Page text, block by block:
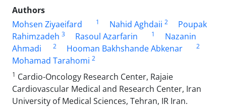
Authors
Mohsen Ziyaeifard
1 Nahid Aghdaii 2
Poupak
Rahimzadeh 3 Rasoul Azarfarin 1
Nazanin
Ahmadi
2 Hooman Bakhshande Abkenar 2
Mohamad Tarahomi 2
1 Cardio-Oncology Research Center, Rajaie
Cardiovascular Medical and Research Center, Iran
University of Medical Sciences, Tehran, IR Iran.